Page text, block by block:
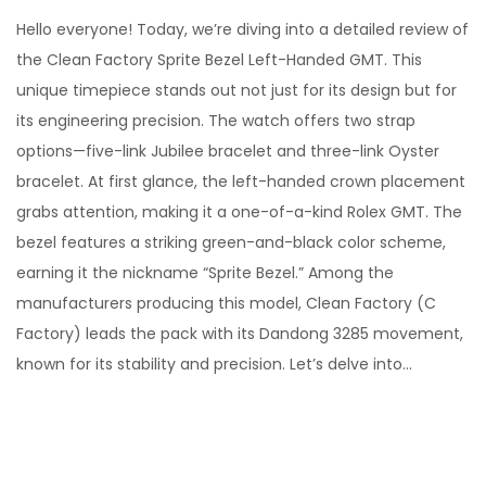
s
t
e
d
o
n
n
u
a
r
y
3
2
0
2
5
Hello everyone! Today, we’re diving into a detailed review of
the Clean Factory Sprite Bezel Left-Handed GMT. This
unique timepiece stands out not just for its design but for
its engineering precision. The watch offers two strap
options—five-link Jubilee bracelet and three-link Oyster
bracelet. At first glance, the left-handed crown placement
grabs attention, making it a one-of-a-kind Rolex GMT. The
bezel features a striking green-and-black color scheme,
earning it the nickname “Sprite Bezel.” Among the
manufacturers producing this model, Clean Factory (C
Factory) leads the pack with its Dandong 3285 movement,
known for its stability and precision. Let’s delve into…